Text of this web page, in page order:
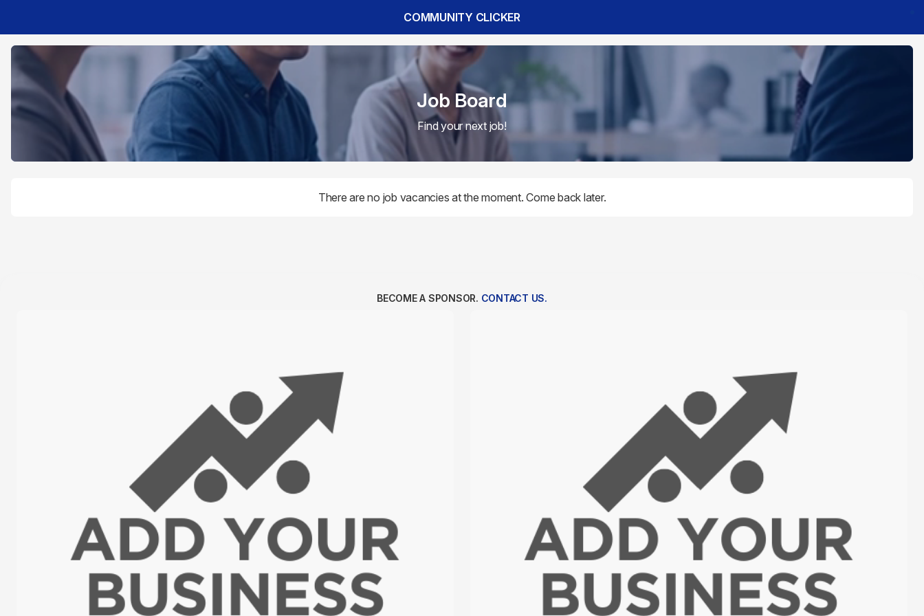
COMMUNITY CLICKER
Job Board
Find your next job!
There are no job vacancies at the moment. Come back later.
BECOME A SPONSOR. CONTACT US.